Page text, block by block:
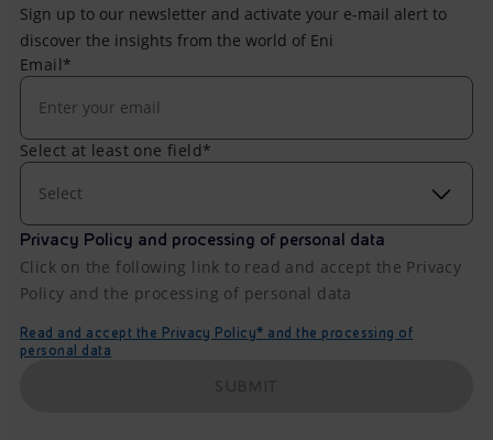
Sign up to our newsletter and activate your e-mail alert to
discover the insights from the world of Eni
Email*
Select at least one field*
Select
Privacy Policy and processing of personal data
Click on the following link to read and accept the Privacy
Policy and the processing of personal data
Read and accept the Privacy Policy* and the processing of
personal data